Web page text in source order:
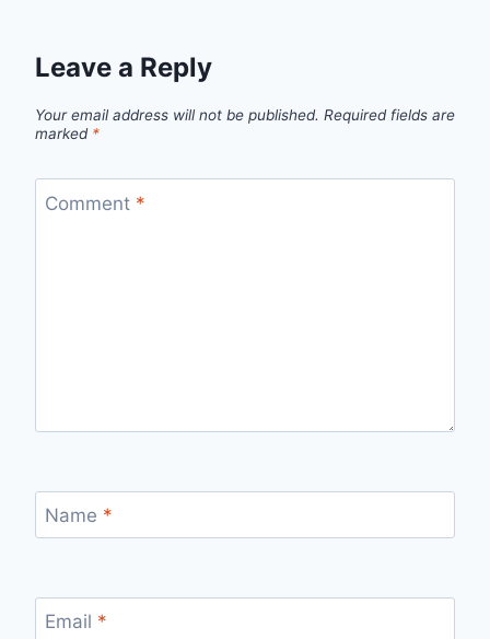
Leave a Reply
Your email address will not be published. Required fields are
marked *
Comment *
Name *
Email *